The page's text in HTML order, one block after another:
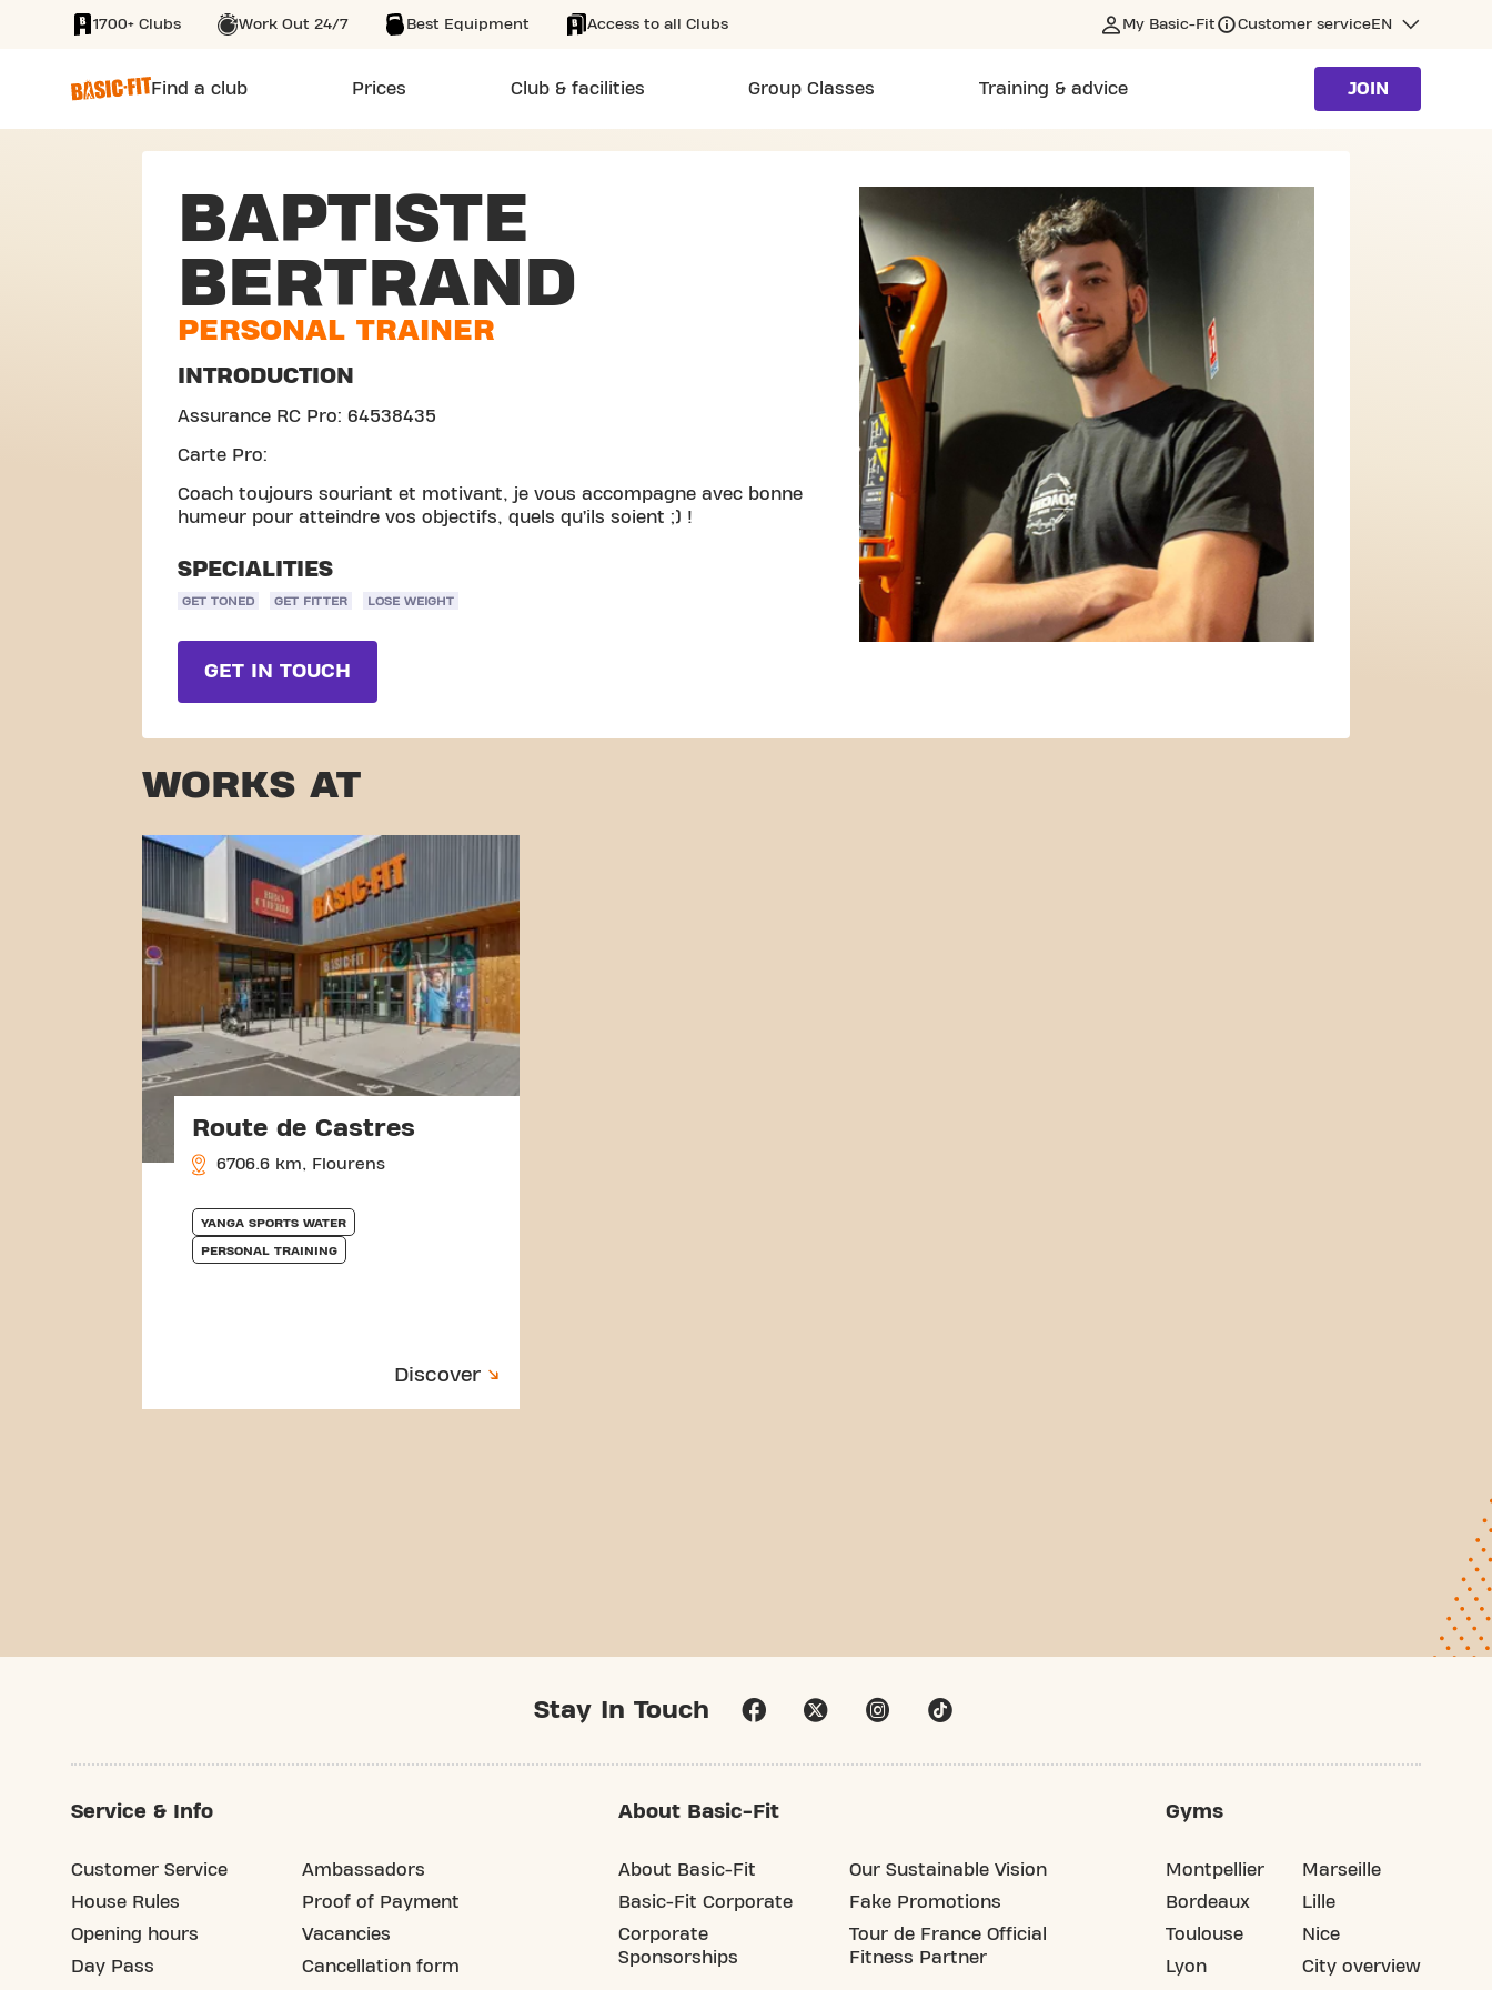
SKIP TO MAIN CONTENT
1700+ Clubs Work Out 24/7 Best Equipment Access to all Clubs My Basic-Fit Customer serviceEN
Find a club Prices Club & facilities Group Classes Training & advice JOIN
BAPTISTE
BERTRAND
PERSONAL TRAINER
INTRODUCTION
Assurance RC Pro: 64538435
Carte Pro:
Coach toujours souriant et motivant, je vous accompagne avec bonne
humeur pour atteindre vos objectifs, quels qu’ils soient ;) !
SPECIALITIES
GET TONED GET FITTER LOSE WEIGHT
GET IN TOUCH
WORKS AT
Route de Castres
6706.6 km, Flourens
YANGA SPORTS WATER
PERSONAL TRAINING
Discover
Stay In Touch
Service & Info
Customer Service
House Rules
Opening hours
Day Pass
Ambassadors
Proof of Payment
Vacancies
Cancellation form
About Basic-Fit
About Basic-Fit
Basic-Fit Corporate
Corporate
Sponsorships
Our Sustainable Vision
Fake Promotions
Tour de France Official
Fitness Partner
Gyms
Montpellier
Bordeaux
Toulouse
Lyon
Marseille
Lille
Nice
City overview